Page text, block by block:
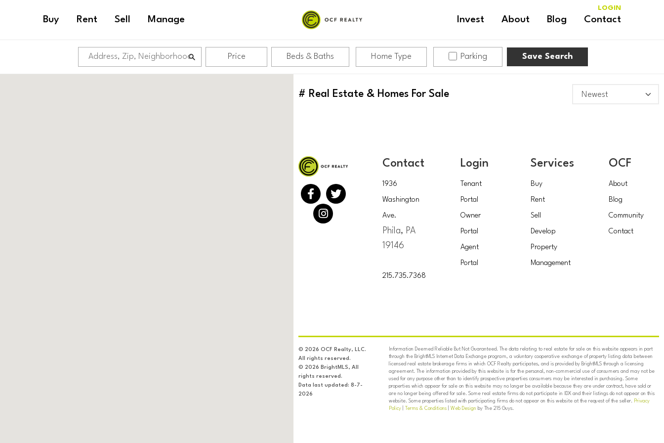
Buy Rent Sell Manage Invest About Blog Contact
LOGIN
Price Beds & Baths Home Type Parking Save Search
# Real Estate & Homes For Sale
Contact
1936
Washington
Ave.
Phila, PA
19146
215.735.7368
Login
Tenant
Portal
Owner
Portal
Agent
Portal
Services
Buy
Rent
Sell
Develop
Property
Management
OCF
About
Blog
Community
Contact
© 2026 OCF Realty, LLC.
All rights reserved.
© 2026 BrightMLS, All
rights reserved.
Data last updated: 8-7-
2026
Information Deemed Reliable But Not Guaranteed. The data relating to real estate for sale on this website appears in part
through the BrightMLS Internet Data Exchange program, a voluntary cooperative exchange of property listing data between
licensed real estate brokerage firms in which OCF Realty participates, and is provided by BrightMLS through a licensing
agreement. The information provided by this website is for the personal, non-commercial use of consumers and may not be
used for any purpose other than to identify prospective properties consumers may be interested in purchasing. Some
properties which appear for sale on this website may no longer be available because they are under contract, have sold or
are no longer being offered for sale. Some real estate firms do not participate in IDX and their listings do not appear on this
website. Some properties listed with participating firms do not appear on this website at the request of the seller. Privacy
Policy| Terms & Conditions| Web Design by The 215 Guys.